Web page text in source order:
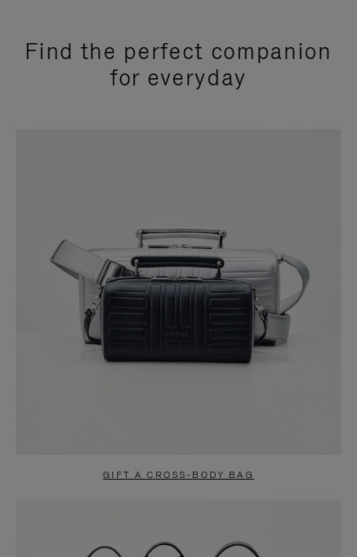
Find the perfect companion
for everyday
GIFT A CROSS-BODY BAG